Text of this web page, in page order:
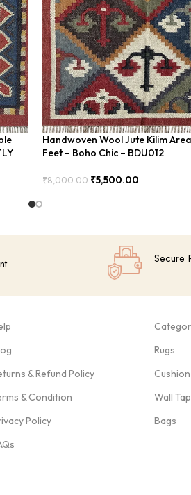
Handwoven Wool Jute Kilim
Feet – Boho Chic – BDU012
₹8,000.00 ₹5,500.00
Secure
& Refund Policy
& Condition
Policy
Rugs
Wall
Bags